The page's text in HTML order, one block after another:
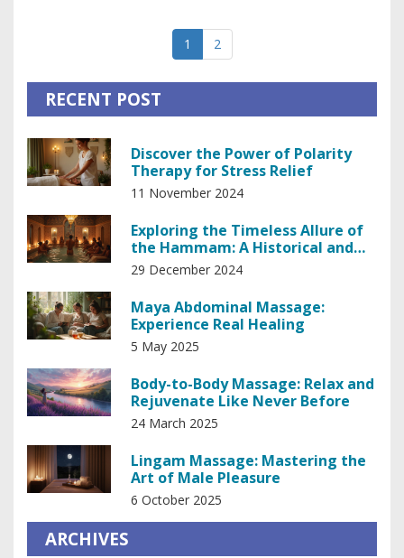
relief, making it an essential tool for anyone seeking to
maintain their body health.
1 2
RECENT POST
Discover the Power of Polarity
Therapy for Stress Relief
11 November 2024
Exploring the Timeless Allure of
the Hammam: A Historical and
Relaxing Experience
29 December 2024
Maya Abdominal Massage:
Experience Real Healing
5 May 2025
Body-to-Body Massage: Relax and
Rejuvenate Like Never Before
24 March 2025
Lingam Massage: Mastering the
Art of Male Pleasure
6 October 2025
ARCHIVES